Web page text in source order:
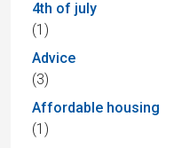
4th of july
(1)
Advice
(3)
Affordable housing
(1)